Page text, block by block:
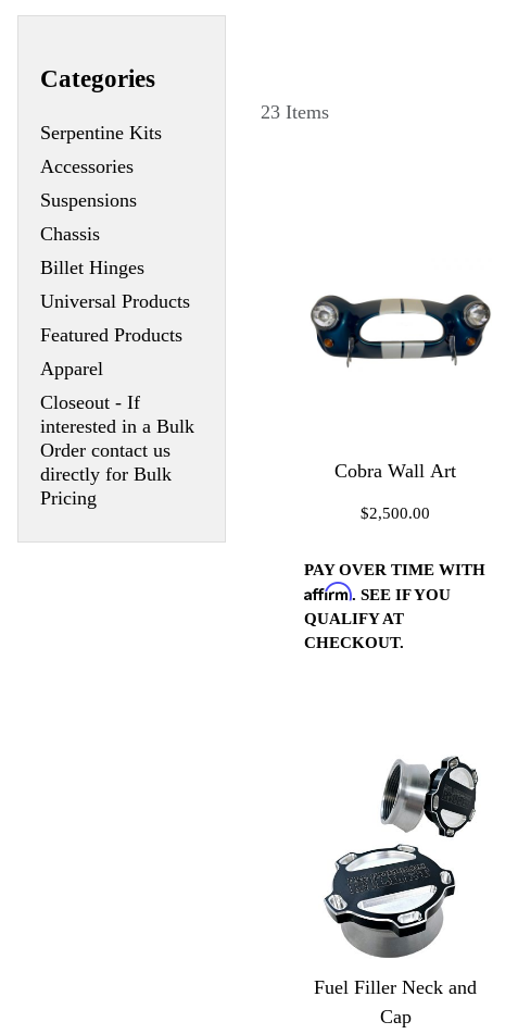
23 Items
Cobra Wall Art
$2,500.00
PAY OVER TIME WITH
Affirm. SEE IF YOU
QUALIFY AT
CHECKOUT.
Fuel Filler Neck and
Cap
Categories
Serpentine Kits
Accessories
Suspensions
Chassis
Billet Hinges
Universal Products
Featured Products
Apparel
Closeout - If
interested in a Bulk
Order contact us
directly for Bulk
Pricing